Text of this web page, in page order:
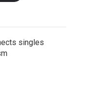
singles